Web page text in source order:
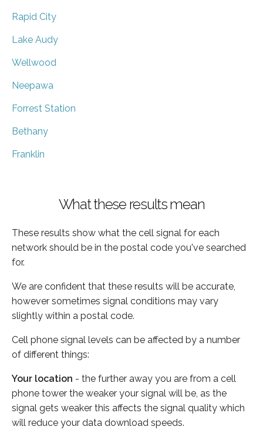
Rapid City
Lake Audy
Wellwood
Neepawa
Forrest Station
Bethany
Franklin
What these results mean
These results show what the cell signal for each
network should be in the postal code you've searched
for.
We are confident that these results will be accurate,
however sometimes signal conditions may vary
slightly within a postal code.
Cell phone signal levels can be affected by a number
of different things:
Your location - the further away you are from a cell
phone tower the weaker your signal will be, as the
signal gets weaker this affects the signal quality which
will reduce your data download speeds.